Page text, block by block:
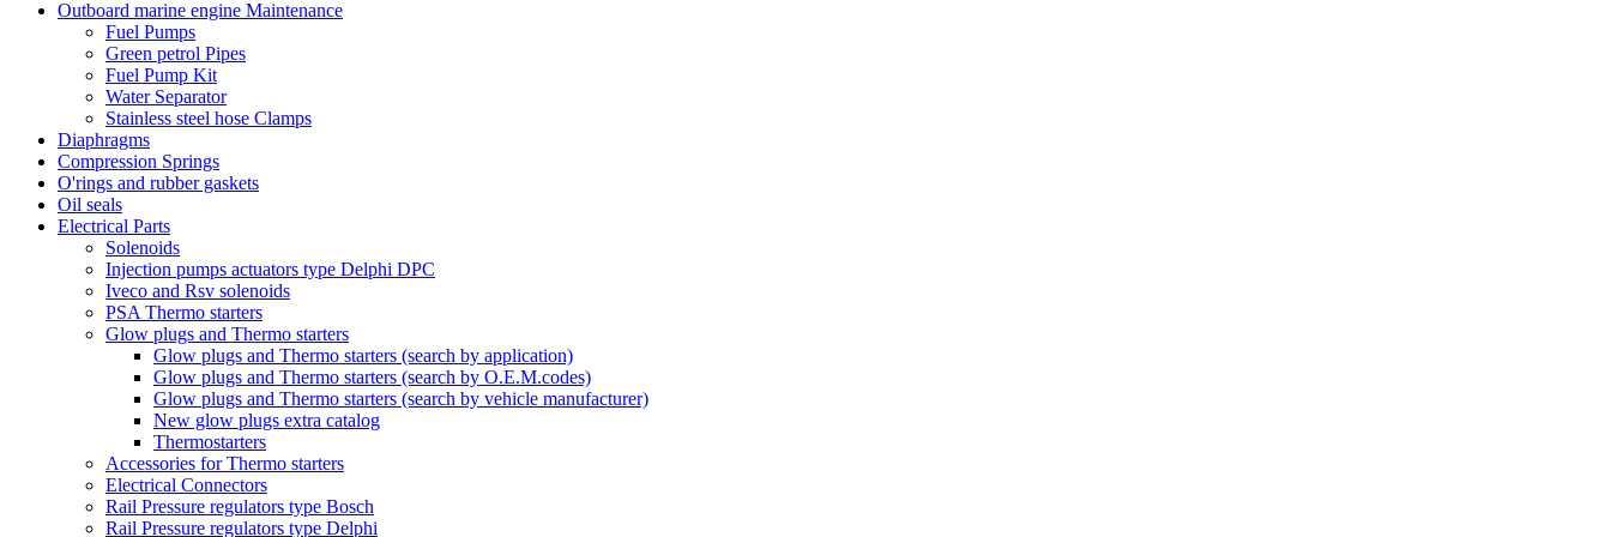
Outboard marine engine Maintenance
Fuel Pumps
Green petrol Pipes
Fuel Pump Kit
Water Separator
Stainless steel hose Clamps
Diaphragms
Compression Springs
O'rings and rubber gaskets
Oil seals
Electrical Parts
Solenoids
Injection pumps actuators type Delphi DPC
Iveco and Rsv solenoids
PSA Thermo starters
Glow plugs and Thermo starters
Glow plugs and Thermo starters (search by application)
Glow plugs and Thermo starters (search by O.E.M.codes)
Glow plugs and Thermo starters (search by vehicle manufacturer)
New glow plugs extra catalog
Thermostarters
Accessories for Thermo starters
Electrical Connectors
Rail Pressure regulators type Bosch
Rail Pressure regulators type Delphi